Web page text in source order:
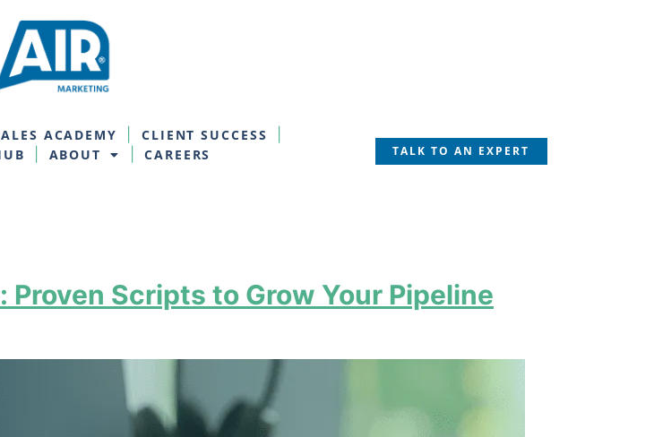
ACADEMY
CLIENT SUCCESS
ABOUT CAREERS TALK TO AN EXPERT
Scripts to Grow Your Pipeline